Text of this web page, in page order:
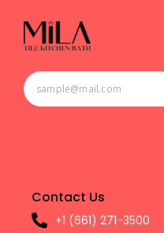
Contact Us
+1 (661) 271-3500